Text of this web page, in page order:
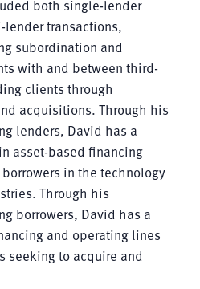
both single-lender
transactions,
subordination and
with and between third-
clients through
acquisitions. Through his
lenders, David has a
asset-based financing
in the technology
Through his
borrowers, David has a
and operating lines
seeking to acquire and